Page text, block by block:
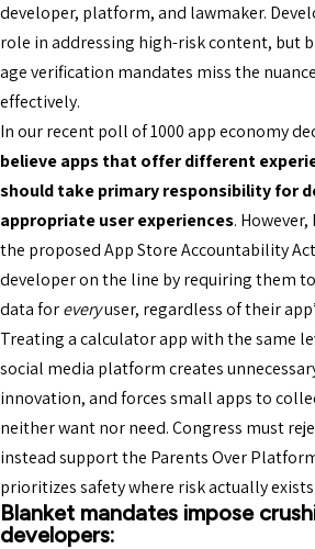
developer, platform, and lawmaker.
role in addressing high-risk content, but
age verification mandates miss the
effectively.
In our recent poll of 1000 app economy
believe apps that offer different
should take primary responsibility for
appropriate user experiences.
the proposed App Store Accountability
developer on the line by requiring them
data foreveryuser, regardless of their
Treating a calculator app with the same
social media platform creates
innovation, and forces small apps to
neither want nor need. Congress must
instead support the Parents Over
prioritizes safety where risk actually exists.
Blanket mandates impose
developers: